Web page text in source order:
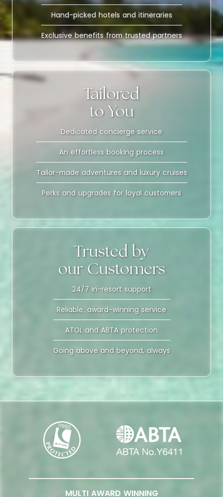
Hand-picked hotels and itineraries
Exclusive benefits from trusted partners
Tailored
to You
Dedicated concierge service
An effortless booking process
Tailor-made adventures and luxury cruises
Perks and upgrades for loyal customers
Trusted by
our Customers
24/7 in-resort support
Reliable, award-winning service
ATOL and ABTA protection
Going above and beyond, always
MULTI AWARD WINNING